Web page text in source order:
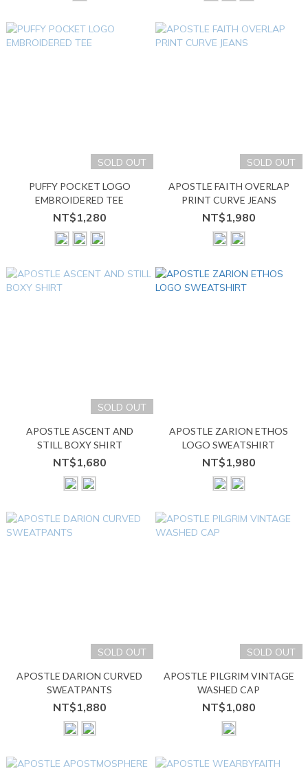
SOLD OUT
PUFFY POCKET LOGO
EMBROIDERED TEE
NT$1,280
SOLD OUT
APOSTLE FAITH OVERLAP
PRINT CURVE JEANS
NT$1,980
SOLD OUT
APOSTLE ASCENT AND
STILL BOXY SHIRT
NT$1,680
APOSTLE ZARION ETHOS
LOGO SWEATSHIRT
NT$1,980
SOLD OUT
APOSTLE DARION CURVED
SWEATPANTS
NT$1,880
SOLD OUT
APOSTLE PILGRIM VINTAGE
WASHED CAP
NT$1,080